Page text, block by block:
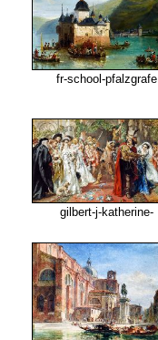
fr-school-pfalzgrafe
gilbert-j-katherine-